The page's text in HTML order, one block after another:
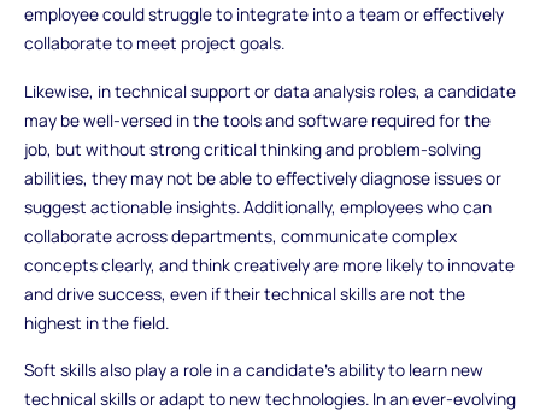
employee could struggle to integrate into a team or effectively
collaborate to meet project goals.
Likewise, in technical support or data analysis roles, a candidate
may be well-versed in the tools and software required for the
job, but without strong critical thinking and problem-solving
abilities, they may not be able to effectively diagnose issues or
suggest actionable insights. Additionally, employees who can
collaborate across departments, communicate complex
concepts clearly, and think creatively are more likely to innovate
and drive success, even if their technical skills are not the
highest in the field.
Soft skills also play a role in a candidate’s ability to learn new
technical skills or adapt to new technologies. In an ever-evolving